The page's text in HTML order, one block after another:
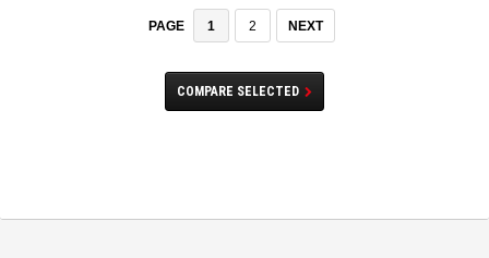
PAGE 1 2 NEXT
COMPARE SELECTED